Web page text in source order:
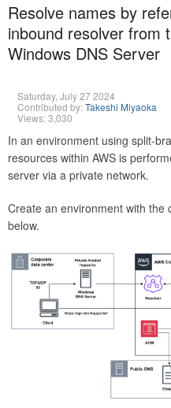
Resolve names by
inbound resolver from
Windows DNS Server
Saturday, July 27 2024
Contributed by:Takeshi Miyaoka
Views: 3,030
In an environment using split-
resources within AWS is
server via a private network.
Create an environment with the
below.